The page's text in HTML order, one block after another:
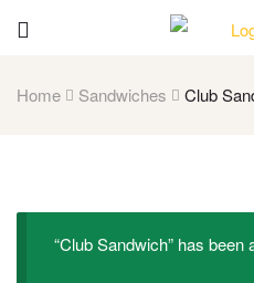
Home Sandwiches Club
“Club Sandwich” has been